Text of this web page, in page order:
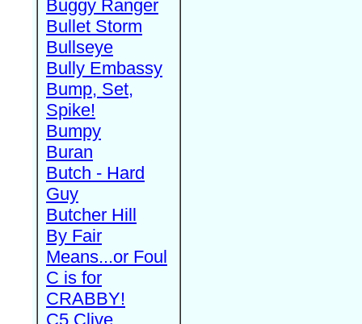
Buggy Ranger
Bullet Storm
Bullseye
Bully Embassy
Bump, Set,
Spike!
Bumpy
Buran
Butch - Hard
Guy
Butcher Hill
By Fair
Means...or Foul
C is for
CRABBY!
C5 Clive